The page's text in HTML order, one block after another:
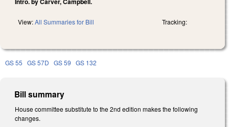
View:All Summaries for Bill Tracking:
GS 55 GS 57D GS 59 GS 132
Bill summary
House committee substitute to the 2nd edition makes the following
changes.